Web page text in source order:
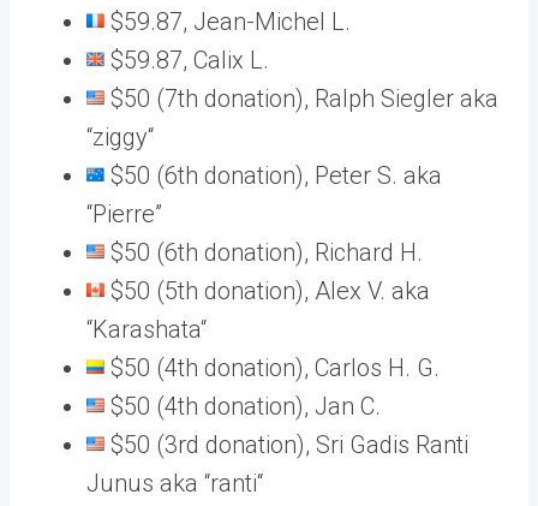
$59.87, Jean-Michel L.
$59.87, Calix L.
$50 (7th donation), Ralph Siegler aka
“ziggy“
$50 (6th donation), Peter S. aka
“Pierre”
$50 (6th donation), Richard H.
$50 (5th donation), Alex V. aka
“Karashata“
$50 (4th donation), Carlos H. G.
$50 (4th donation), Jan C.
$50 (3rd donation), Sri Gadis Ranti
Junus aka “ranti“